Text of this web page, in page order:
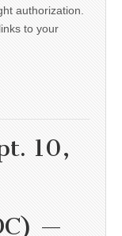
authorization.
to your
10,
—